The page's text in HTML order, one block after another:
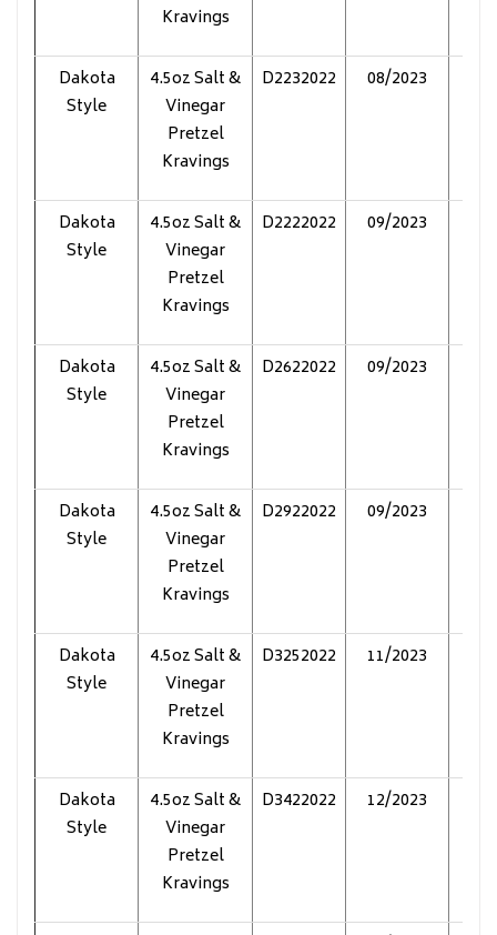
Kravings
Dakota
Style
4.5oz Salt &
Vinegar
Pretzel
Kravings
D2232022 08/2023
Dakota
Style
4.5oz Salt &
Vinegar
Pretzel
Kravings
D2222022 09/2023
Dakota
Style
4.5oz Salt &
Vinegar
Pretzel
Kravings
D2622022 09/2023
Dakota
Style
4.5oz Salt &
Vinegar
Pretzel
Kravings
D2922022 09/2023
Dakota
Style
4.5oz Salt &
Vinegar
Pretzel
Kravings
D3252022 11/2023
Dakota
Style
4.5oz Salt &
Vinegar
Pretzel
Kravings
D3422022 12/2023